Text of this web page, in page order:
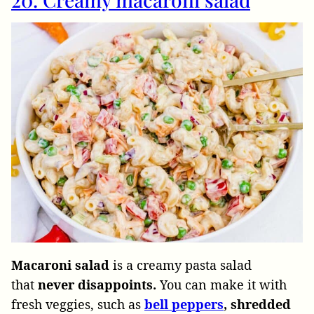
Macaroni salad is a creamy pasta salad
that never disappoints. You can make it with
fresh veggies, such as bell peppers, shredded